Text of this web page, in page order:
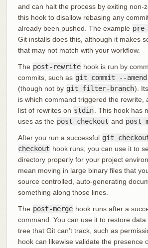
and can halt the process by exiting non-
this hook to disallow rebasing any
already been pushed. The example
Git installs does this, although it makes
that may not match with your workflow.
The post-rewrite hook is run by
commits, such as git commit --amend
(though not by git filter-branch).
is which command triggered the rewrite,
list of rewrites on stdin . This hook has
uses as the post-checkout and post-
After you run a successful git
checkout hook runs; you can use it to
directory properly for your project
mean moving in large binary files that
source controlled, auto-generating
something along those lines.
The post-merge hook runs after a
command. You can use it to restore data
tree that Git can’t track, such as
hook can likewise validate the presence